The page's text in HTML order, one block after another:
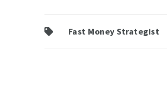
Fast Money Strategist